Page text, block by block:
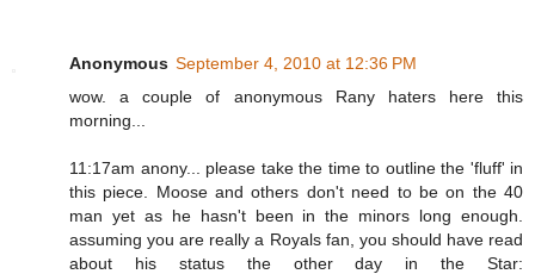
Anonymous September 4, 2010 at 12:36 PM
wow. a couple of anonymous Rany haters here this
morning...
11:17am anony... please take the time to outline the 'fluff' in
this piece. Moose and others don't need to be on the 40
man yet as he hasn't been in the minors long enough.
assuming you are really a Royals fan, you should have read
about his status the other day in the Star: